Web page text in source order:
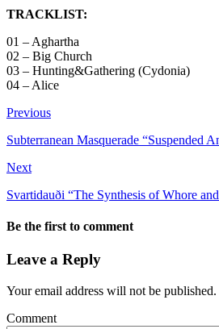
TRACKLIST:
01 – Aghartha
02 – Big Church
03 – Hunting&Gathering (Cydonia)
04 – Alice
Previous
Subterranean Masquerade “Suspended
Next
Svartidauði “The Synthesis of Whore
Be the first to comment
Leave a Reply
Your email address will not be published.
Comment